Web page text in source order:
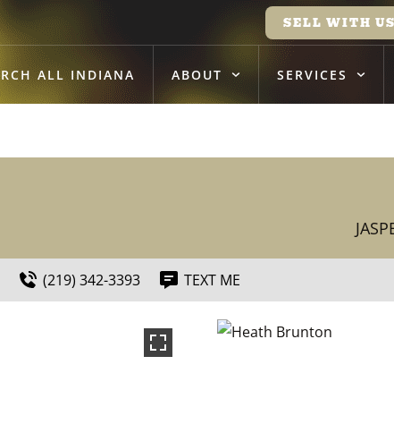
SELL WITH US
ALL INDIANA ABOUT SERVICES
(219) 342-3393 TEXT ME